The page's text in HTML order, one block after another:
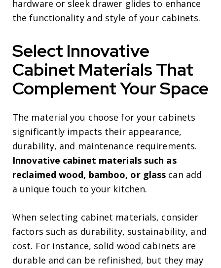
hardware or sleek drawer glides to enhance
the functionality and style of your cabinets.
Select Innovative
Cabinet Materials That
Complement Your Space
The material you choose for your cabinets
significantly impacts their appearance,
durability, and maintenance requirements.
Innovative cabinet materials such as
reclaimed wood, bamboo, or glass can add
a unique touch to your kitchen.
When selecting cabinet materials, consider
factors such as durability, sustainability, and
cost. For instance, solid wood cabinets are
durable and can be refinished, but they may